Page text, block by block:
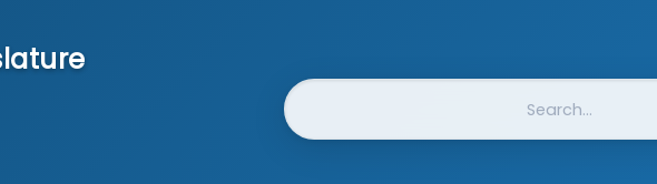
Website Search